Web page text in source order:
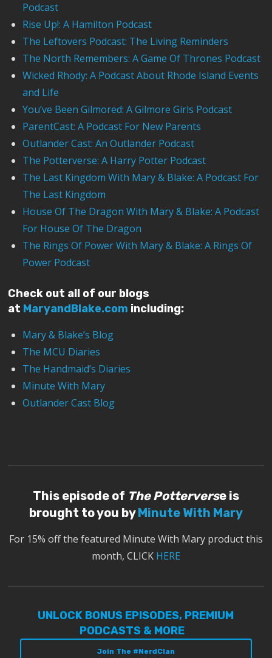
Podcast
Rise Up!: A Hamilton Podcast
The Leftovers Podcast: The Living Reminders
The North Remembers: A Game Of Thrones Podcast
Wicked Rhody: A Podcast About Rhode Island Events
and Life
You’ve Been Gilmored: A Gilmore Girls Podcast
ParentCast: A Podcast For New Parents
Outlander Cast: An Outlander Podcast
The Potterverse: A Harry Potter Podcast
The Last Kingdom With Mary & Blake: A Podcast For
The Last Kingdom
House Of The Dragon With Mary & Blake: A Podcast
For House Of The Dragon
The Rings Of Power With Mary & Blake: A Rings Of
Power Podcast
Check out all of our blogs
at MaryandBlake.com including:
Mary & Blake’s Blog
The MCU Diaries
The Handmaid’s Diaries
Minute With Mary
Outlander Cast Blog
This episode of The Potterverse is
brought to you byMinute With Mary
For 15% off the featured Minute With Mary product this
month, CLICK HERE
UNLOCK BONUS EPISODES, PREMIUM
PODCASTS & MORE
Join The #NerdClan